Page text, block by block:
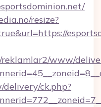
resize?
www/
ck.php?